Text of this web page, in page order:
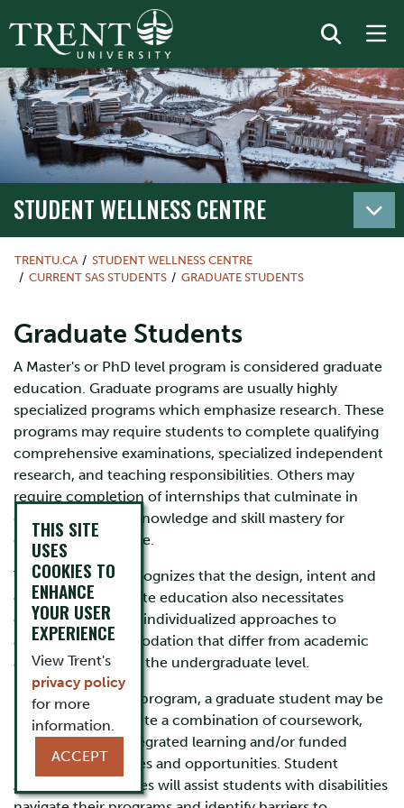
STUDENT WELLNESS CENTRE
TRENTU.CA
STUDENT WELLNESS CENTRE
CURRENT SAS STUDENTS
GRADUATE STUDENTS
Graduate Students
A Master's or PhD level program is considered graduate
education. Graduate programs are usually highly
specialized programs which emphasize research. These
programs may require students to complete qualifying
comprehensive examinations, specialized independent
research, and teaching responsibilities. Others may
require completion of internships that culminate in
demonstration of knowledge and skill mastery for
entrance to practice.
Trent University recognizes that the design, intent and
outcome of graduate education also necessitates
creative and highly individualized approaches to
academic accommodation that differ from academic
accommodation at the undergraduate level.
Depending on the program, a graduate student may be
required to complete a combination of coursework,
research, work-integrated learning and/or funded
learning experiences and opportunities. Student
Accessibility Services will assist students with disabilities
THIS SITE
USES
COOKIES TO
ENHANCE
YOUR USER
EXPERIENCE
View Trent's
privacy policy
for more
information.
ACCEPT